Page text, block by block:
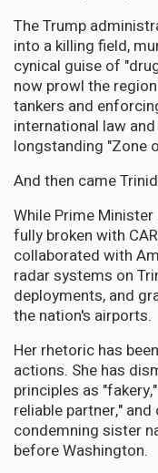
The Trump
into a killing field,
cynical guise of
now prowl the
tankers and
international law
longstanding "Zone
And then came
While Prime
fully broken with
collaborated with
radar systems on
deployments, and
the nation's airports.
Her rhetoric has
actions. She has
principles as
reliable partner,"
condemning sister
before Washington.